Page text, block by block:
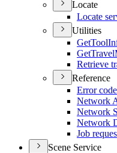
Locate
Locate
Utilities
GetTool
GetTravel
Retrieve
Reference
Error
Network
Network
Network
Job
Scene Service